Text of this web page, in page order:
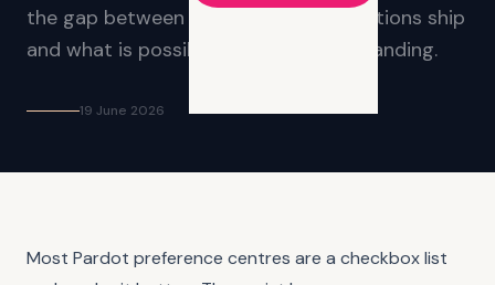
the gap between what most organisations ship
and what is possible is worth understanding.
19 June 2026
Most Pardot preference centres are a checkbox list